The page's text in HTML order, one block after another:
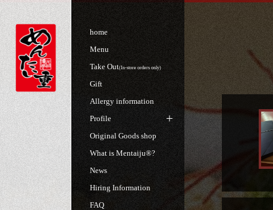
home
Menu
Take Out(In-store orders only)
Gift
Allergy information
Profile
Original Goods shop
What is Mentaiju®?
News
Hiring Information
FAQ